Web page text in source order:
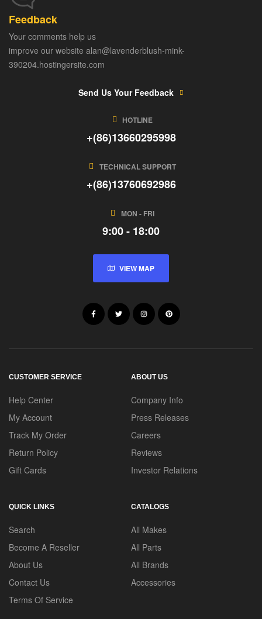
Feedback
Your comments help us
improve our website alan@lavenderblush-mink-
390204.hostingersite.com
Send Us Your Feedback
HOTLINE
+(86)13660295998
TECHNICAL SUPPORT
+(86)13760692986
MON - FRI
9:00 - 18:00
VIEW MAP
CUSTOMER SERVICE
Help Center
My Account
Track My Order
Return Policy
Gift Cards
ABOUT US
Company Info
Press Releases
Careers
Reviews
Investor Relations
QUICK LINKS
Search
Become A Reseller
About Us
Contact Us
Terms Of Service
CATALOGS
All Makes
All Parts
All Brands
Accessories